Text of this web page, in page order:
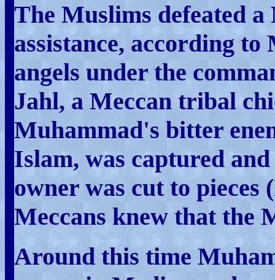
The Muslims defeated
assistance, according
angels under the
Jahl, a Meccan tribal
Muhammad's bitter
Islam, was captured
owner was cut to pieces
Meccans knew that the
Around this time